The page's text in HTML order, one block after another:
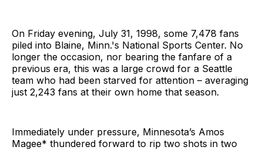
On Friday evening, July 31, 1998, some 7,478 fans
piled into Blaine, Minn.'s National Sports Center. No
longer the occasion, nor bearing the fanfare of a
previous era, this was a large crowd for a Seattle
team who had been starved for attention – averaging
just 2,243 fans at their own home that season.
Immediately under pressure, Minnesota’s Amos
Magee* thundered forward to rip two shots in two